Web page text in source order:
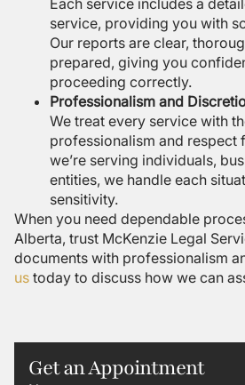
service, providing you with
Our reports are clear,
prepared, giving you
proceeding correctly.
Professionalism and
We treat every service with
professionalism and respect
we’re serving individuals,
entities, we handle each
sensitivity.
When you need dependable
Alberta, trust McKenzie Legal
documents with professionalism
us today to discuss how we can
Get an Appointment